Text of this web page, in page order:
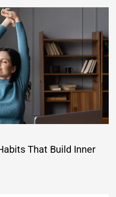
That Build Inner